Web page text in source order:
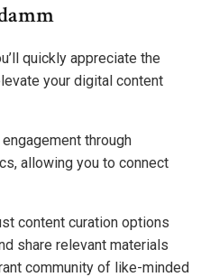
quickly appreciate the
your digital content
through
allowing you to connect
content curation options
share relevant materials
community of like-minded